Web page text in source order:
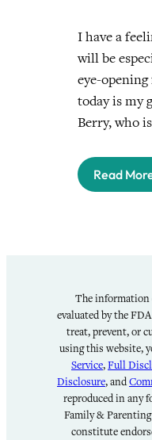
I have a
will be
eye-
today is my
Berry, who
Read
The information
evaluated by the
treat, prevent, or
using this website,
Service,Full
Disclosure, and
reproduced in any
Family &
constitute